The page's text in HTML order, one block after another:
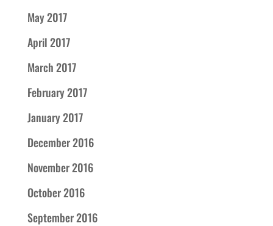
May 2017
April 2017
March 2017
February 2017
January 2017
December 2016
November 2016
October 2016
September 2016